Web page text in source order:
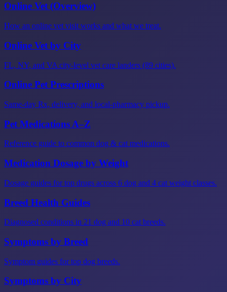
Online Vet (Overview)
How an online vet visit works and what we treat.
Online Vet by City
FL, NY, and VA city-level vet care landers (89 cities).
Online Pet Prescriptions
Same-day Rx, delivery, and local-pharmacy pickup.
Pet Medications A–Z
Reference guide to common dog & cat medications.
Medication Dosage by Weight
Dosage guides for top drugs across 6 dog and 4 cat weight classes.
Breed Health Guides
Diagnosed conditions in 21 dog and 10 cat breeds.
Symptoms by Breed
Symptom guides for top dog breeds.
Symptoms by City